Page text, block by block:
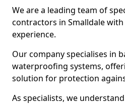
We are a leading team of
contractors in Smalldale
experience.
Our company specialises in
waterproofing systems,
solution for protection
As specialists, we